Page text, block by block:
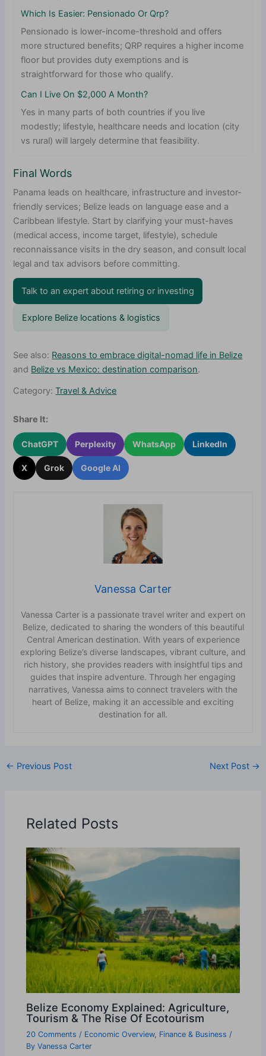
Which Is Easier: Pensionado Or Qrp?
Pensionado is lower-income-threshold and offers
more structured benefits; QRP requires a higher income
floor but provides duty exemptions and is
straightforward for those who qualify.
Can I Live On $2,000 A Month?
Yes in many parts of both countries if you live
modestly; lifestyle, healthcare needs and location (city
vs rural) will largely determine that feasibility.
Final Words
Panama leads on healthcare, infrastructure and investor-
friendly services; Belize leads on language ease and a
Caribbean lifestyle. Start by clarifying your must-haves
(medical access, income target, lifestyle), schedule
reconnaissance visits in the dry season, and consult local
legal and tax advisors before committing.
Talk to an expert about retiring or investing
Explore Belize locations & logistics
See also: Reasons to embrace digital-nomad life in Belize
and Belize vs Mexico: destination comparison.
Category:Travel & Advice
Share It:
ChatGPT Perplexity WhatsApp LinkedIn
X Grok Google AI
Vanessa Carter
Vanessa Carter is a passionate travel writer and expert on
Belize, dedicated to sharing the wonders of this beautiful
Central American destination. With years of experience
exploring Belize’s diverse landscapes, vibrant culture, and
rich history, she provides readers with insightful tips and
guides that inspire adventure. Through her engaging
narratives, Vanessa aims to connect travelers with the
heart of Belize, making it an accessible and exciting
destination for all.
← Previous Post Next Post →
Related Posts
Belize Economy Explained: Agriculture,
Tourism & The Rise Of Ecotourism
20 Comments / Economic Overview, Finance & Business /
ByVanessa Carter